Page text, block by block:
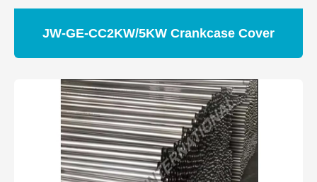
JW-GE-CC2KW/5KW Crankcase Cover